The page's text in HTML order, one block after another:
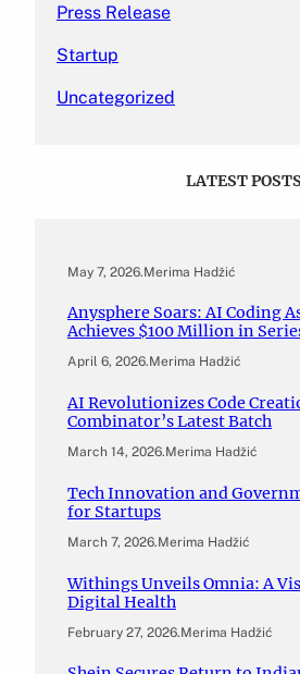
Press Release
Startup
Uncategorized
LATEST POSTS
May 7, 2026.Merima Hadžić
Anysphere Soars: AI Coding
Achieves $100 Million in
April 6, 2026.Merima Hadžić
AI Revolutionizes Code
Combinator’s Latest Batch
March 14, 2026.Merima Hadžić
Tech Innovation and
for Startups
March 7, 2026.Merima Hadžić
Withings Unveils Omnia: A
Digital Health
February 27, 2026.Merima Hadžić